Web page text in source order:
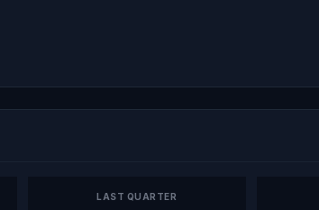
LAST QUARTER